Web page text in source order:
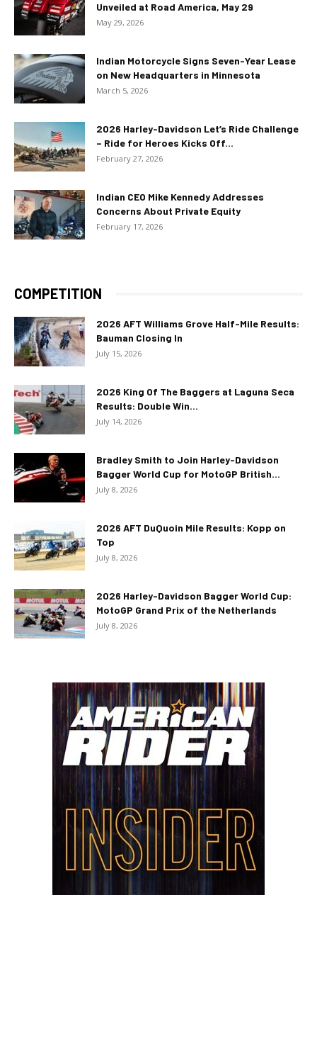
Unveiled at Road America, May 29
May 29, 2026
Indian Motorcycle Signs Seven-Year Lease
on New Headquarters in Minnesota
March 5, 2026
2026 Harley-Davidson Let’s Ride Challenge
– Ride for Heroes Kicks Off...
February 27, 2026
Indian CEO Mike Kennedy Addresses
Concerns About Private Equity
February 17, 2026
COMPETITION
2026 AFT Williams Grove Half-Mile Results:
Bauman Closing In
July 15, 2026
2026 King Of The Baggers at Laguna Seca
Results: Double Win...
July 14, 2026
Bradley Smith to Join Harley-Davidson
Bagger World Cup for MotoGP British...
July 8, 2026
2026 AFT DuQuoin Mile Results: Kopp on
Top
July 8, 2026
2026 Harley-Davidson Bagger World Cup:
MotoGP Grand Prix of the Netherlands
July 8, 2026